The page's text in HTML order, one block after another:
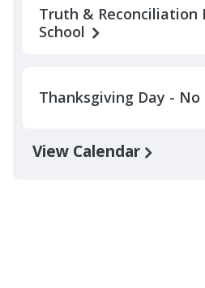
Truth & Reconciliation
School
Thanksgiving Day - No
View Calendar